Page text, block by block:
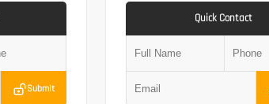
Submit
Quick Contact